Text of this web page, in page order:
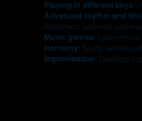
Playing in different keys:
Advanced rhythm and
dynamics: Learn to use
Music genres: Learn
Harmony: Study
Improvisation: Develop